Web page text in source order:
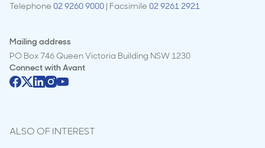
Telephone 02 9260 9000 | Facsimile 02 9261 2921
Mailing address
PO Box 746 Queen Victoria Building NSW 1230
Connect withAvant
ALSO OF INTEREST